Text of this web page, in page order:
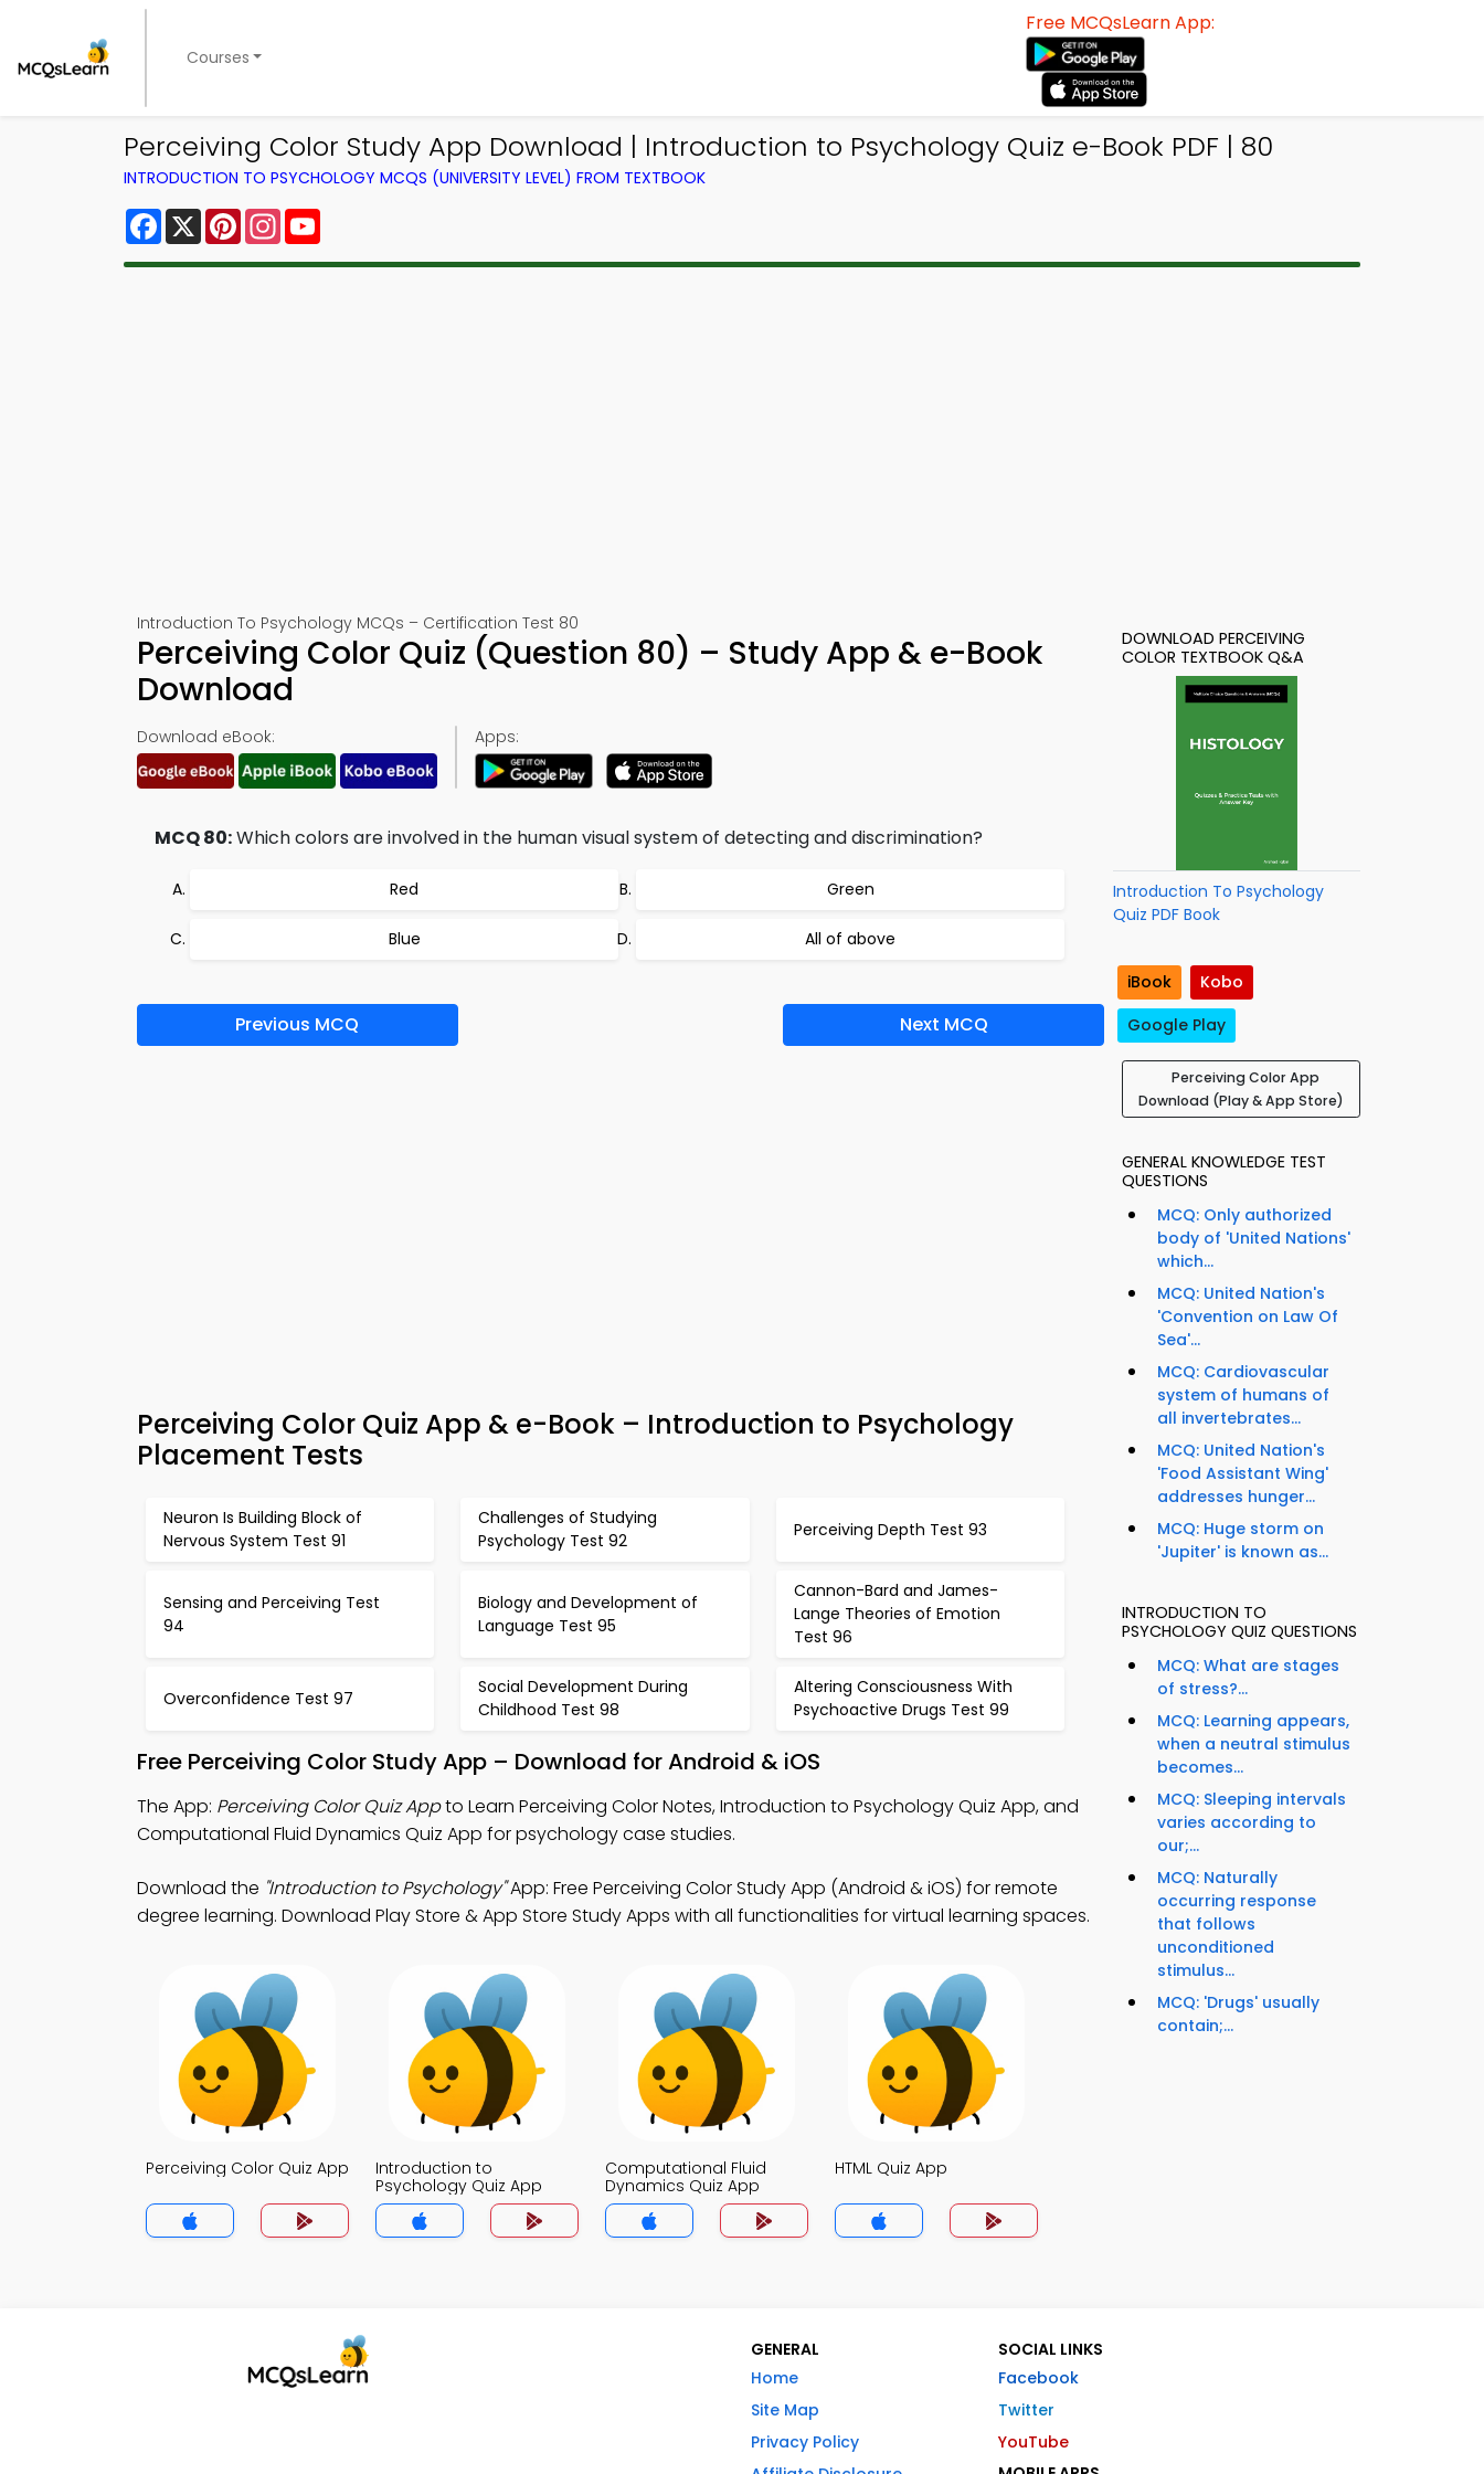
Courses
Free MCQsLearn App:
Perceiving Color Study App Download | Introduction to Psychology Quiz e-Book PDF | 80
INTRODUCTION TO PSYCHOLOGY MCQS (UNIVERSITY LEVEL) FROM TEXTBOOK
Facebook
X PinterestInstagram
Introduction To Psychology MCQs – Certification Test 80
Perceiving Color Quiz (Question 80) – Study App & e-Book
Download
Download eBook: Apps:
MCQ 80:Which colors are involved in the human visual system of detecting and discrimination?
Red Green
Blue All of above
Previous MCQ Next MCQ
Perceiving Color Quiz App & e-Book – Introduction to Psychology
Placement Tests
Neuron Is Building Block of
Nervous System Test 91
Challenges of Studying
Psychology Test 92
Perceiving Depth Test 93
Sensing and Perceiving Test
94
Biology and Development of
Language Test 95
Cannon-Bard and James-
Lange Theories of Emotion
Test 96
Overconfidence Test 97
Social Development During
Childhood Test 98
Altering Consciousness With
Psychoactive Drugs Test 99
Free Perceiving Color Study App – Download for Android & iOS
The App: Perceiving Color Quiz Appto Learn Perceiving Color Notes, Introduction to Psychology Quiz App, and
Computational Fluid Dynamics Quiz App for psychology case studies.
Download the "Introduction to Psychology"App: Free Perceiving Color Study App (Android & iOS) for remote
degree learning. Download Play Store & App Store Study Apps with all functionalities for virtual learning spaces.
Perceiving Color Quiz App
Introduction to
Psychology Quiz App
Computational Fluid
Dynamics Quiz App
HTML Quiz App
DOWNLOAD PERCEIVING
COLOR TEXTBOOK Q&A
Introduction To Psychology
Quiz PDF Book
iBook
Kobo
Google Play
Perceiving Color App
Download (Play & App Store)
GENERAL KNOWLEDGE TEST
QUESTIONS
MCQ: Only authorized
body of 'United Nations'
which...
MCQ: United Nation's
'Convention on Law Of
Sea'...
MCQ: Cardiovascular
system of humans of
all invertebrates...
MCQ: United Nation's
'Food Assistant Wing'
addresses hunger...
MCQ: Huge storm on
'Jupiter' is known as...
INTRODUCTION TO
PSYCHOLOGY QUIZ QUESTIONS
MCQ: What are stages
of stress?...
MCQ: Learning appears,
when a neutral stimulus
becomes...
MCQ: Sleeping intervals
varies according to
our;...
MCQ: Naturally
occurring response
that follows
unconditioned
stimulus...
MCQ: 'Drugs' usually
contain;...
GENERAL
Home
Site Map
Privacy Policy
SOCIAL LINKS
Facebook
Twitter
YouTube